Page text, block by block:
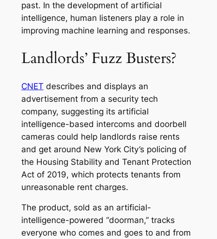
past. In the development of artificial
intelligence, human listeners play a role in
improving machine learning and responses.
Landlords’ Fuzz Busters?
CNET describes and displays an
advertisement from a security tech
company, suggesting its artificial
intelligence-based intercoms and doorbell
cameras could help landlords raise rents
and get around New York City’s policing of
the Housing Stability and Tenant Protection
Act of 2019, which protects tenants from
unreasonable rent charges.
The product, sold as an artificial-
intelligence-powered “doorman,” tracks
everyone who comes and goes to and from